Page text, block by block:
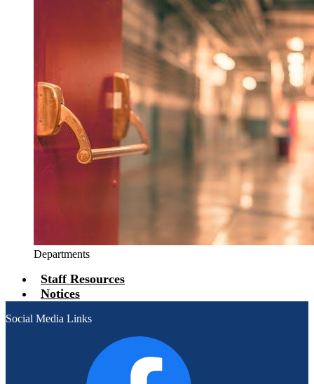
Departments
Staff Resources
Notices
Social Media Links